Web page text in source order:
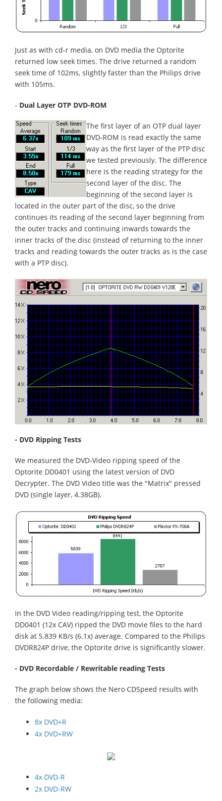
Just as with cd-r media, on DVD media the Optorite
returned low seek times. The drive returned a random
seek time of 102ms, slightly faster than the Philips drive
with 105ms.
- Dual Layer OTP DVD-ROM
The first layer of an OTP dual layer
DVD-ROM is read exactly the same
way as the first layer of the PTP disc
we tested previously. The difference
here is the reading strategy for the
second layer of the disc. The
beginning of the second layer is
located in the outer part of the disc, so the drive
continues its reading of the second layer beginning from
the outer tracks and continuing inwards towards the
inner tracks of the disc (instead of returning to the inner
tracks and reading towards the outer tracks as is the case
with a PTP disc).
- DVD Ripping Tests
We measured the DVD-Video ripping speed of the
Optorite DD0401 using the latest version of DVD
Decrypter. The DVD Video title was the "Matrix" pressed
DVD (single layer, 4.38GB).
In the DVD Video reading/ripping test, the Optorite
DD0401 (12x CAV) ripped the DVD movie files to the hard
disk at 5.839 KB/s (6.1x) average. Compared to the Philips
DVDR824P drive, the Optorite drive is significantly slower.
- DVD Recordable / Rewritable reading Tests
The graph below shows the Nero CDSpeed results with
the following media:
8x DVD+R
4x DVD+RW
4x DVD-R
2x DVD-RW